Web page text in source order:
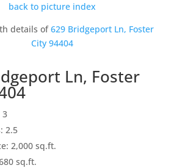
back to picture index
details of629 Bridgeport Ln, Foster
City 94404
Ln, Foster
3
2.5
2,000 sq.ft.
sq.ft.